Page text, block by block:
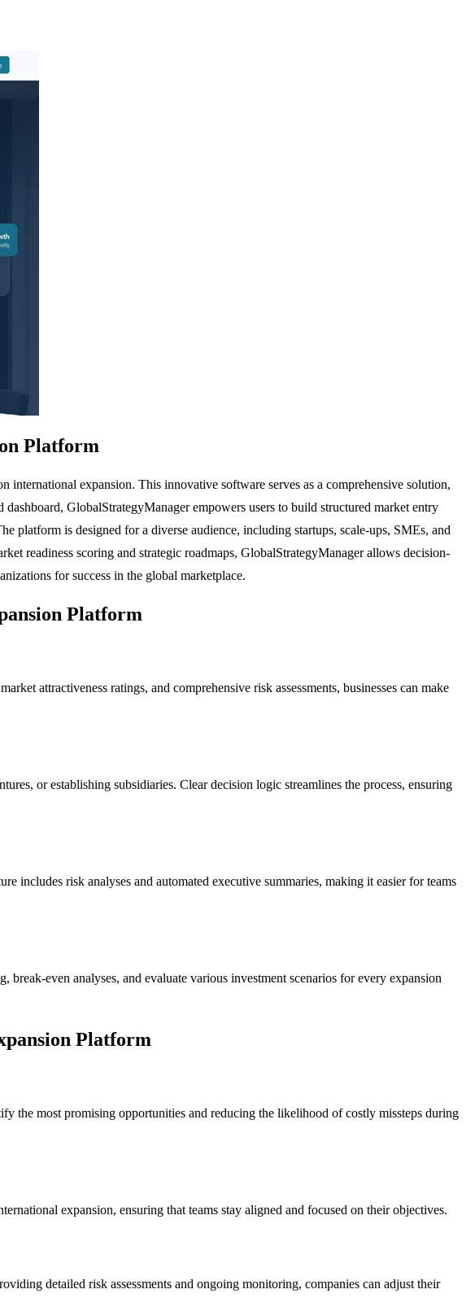
Platform
expansion. This innovative software serves as a comprehensive solution,
GlobalStrategyManager empowers users to build structured market entry
platform is designed for a diverse audience, including startups, scale-ups, SMEs, and
readiness scoring and strategic roadmaps, GlobalStrategyManager allows decision-
for success in the global marketplace.
Platform
attractiveness ratings, and comprehensive risk assessments, businesses can make
or establishing subsidiaries. Clear decision logic streamlines the process, ensuring
includes risk analyses and automated executive summaries, making it easier for teams
even analyses, and evaluate various investment scenarios for every expansion
Platform
the most promising opportunities and reducing the likelihood of costly missteps during
expansion, ensuring that teams stay aligned and focused on their objectives.
detailed risk assessments and ongoing monitoring, companies can adjust their